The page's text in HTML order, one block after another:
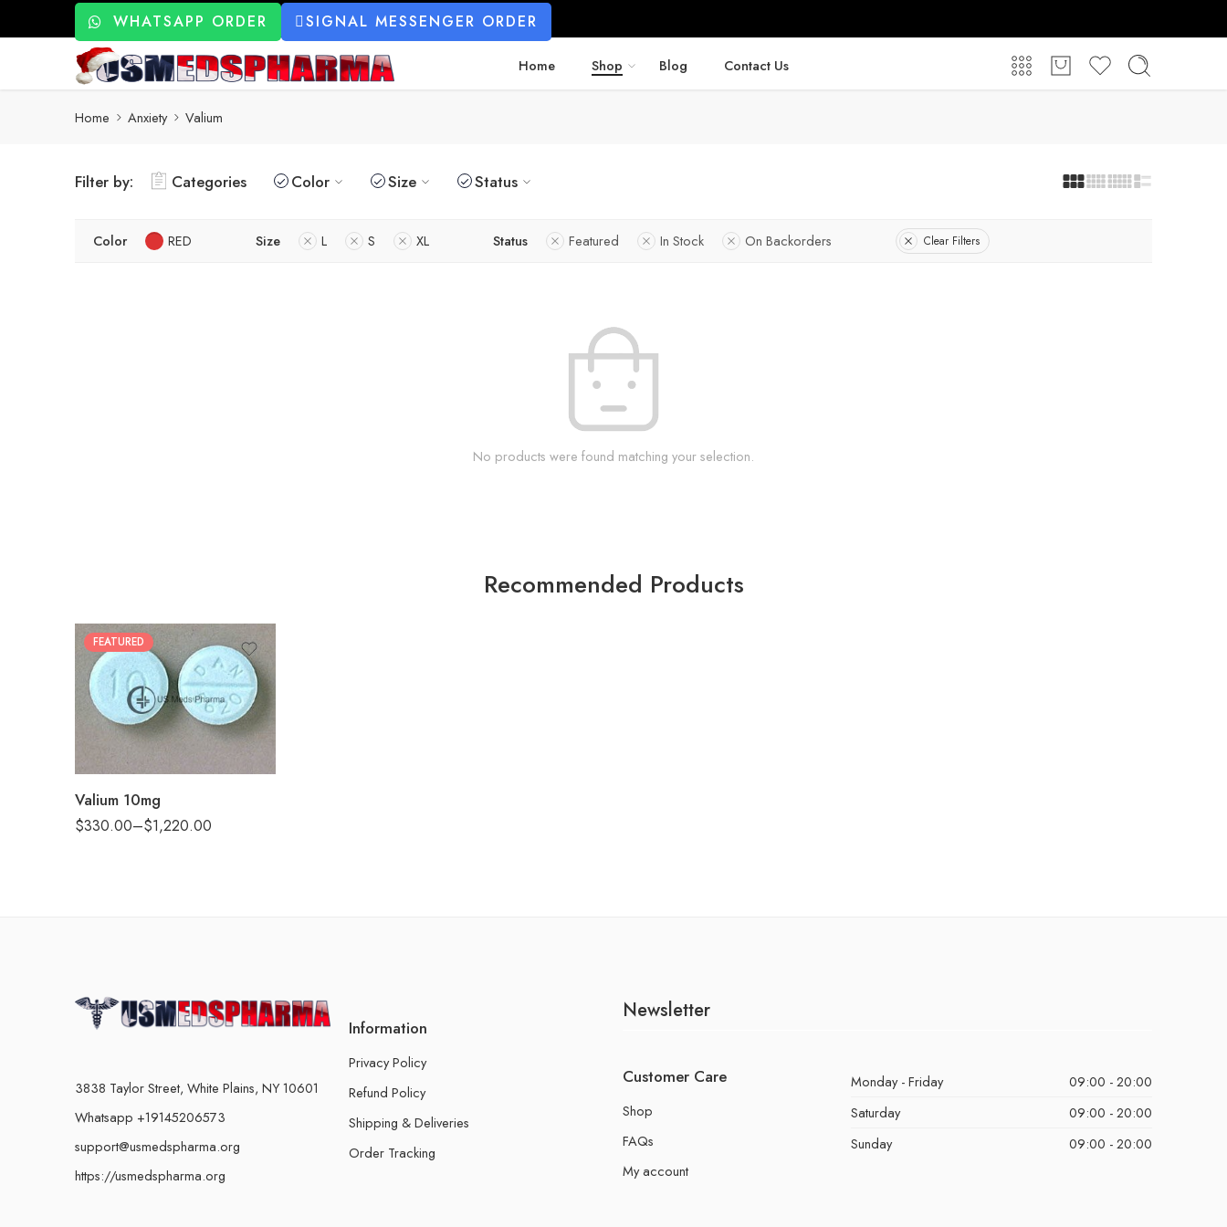
WHATSAPP ORDER SIGNAL MESSENGER ORDER
Home Shop Blog Contact Us
Home Anxiety Valium
Filter by: Categories Color Size Status
Color RED Size L S XL Status Featured In Stock On Backorders Clear Filters
No products were found matching your selection.
Recommended Products
FEATURED
Valium 10mg
$330.00–$1,220.00
60
90
3838 Taylor Street, White Plains, NY 10601
Whatsapp +19145206573
support@usmedspharma.org
https://usmedspharma.org
Information
Privacy Policy
Refund Policy
Shipping & Deliveries
Order Tracking
Newsletter
Customer Care
Shop
FAQs
My account
Monday - Friday
09:00 - 20:00
Saturday
09:00 - 20:00
Sunday
09:00 - 20:00